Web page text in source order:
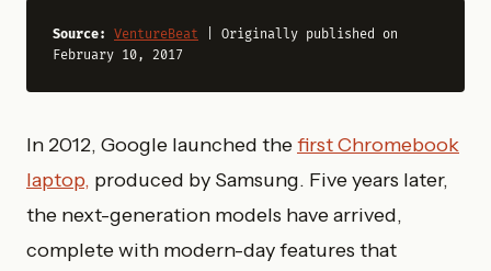
Source: VentureBeat | Originally published on
February 10, 2017
In 2012, Google launched thefirst Chromebook
laptop, produced by Samsung. Five years later,
the next-generation models have arrived,
complete with modern-day features that